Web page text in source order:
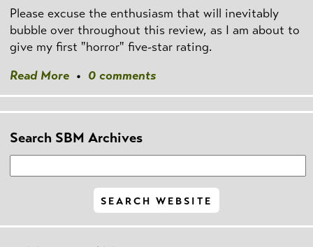
Please excuse the enthusiasm that will inevitably
bubble over throughout this review, as I am about to
give my first "horror" five-star rating.
Read More • 0 comments
Search SBM Archives